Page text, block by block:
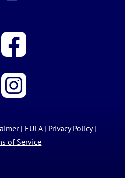
| EULA | Privacy Policy|
of Service